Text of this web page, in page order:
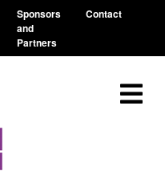
Sponsors
and
Partners
Contact